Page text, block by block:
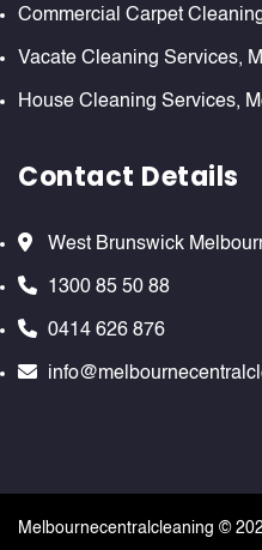
Commercial Carpet
Vacate Cleaning Services,
House Cleaning Services,
Contact Details
West Brunswick
1300 85 50 88
0414 626 876
Melbournecentralcleaning ©